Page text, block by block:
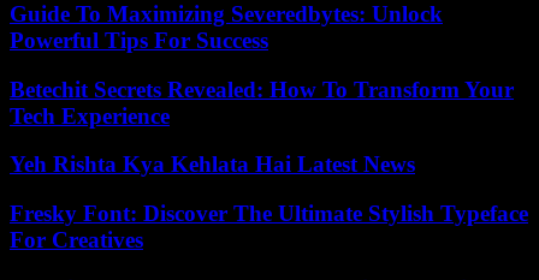
Guide To Maximizing Severedbytes: Unlock
Powerful Tips For Success
Betechit Secrets Revealed: How To Transform Your
Tech Experience
Yeh Rishta Kya Kehlata Hai Latest News
Fresky Font: Discover The Ultimate Stylish Typeface
For Creatives